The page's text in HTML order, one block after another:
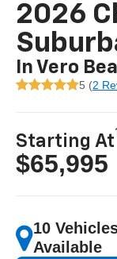
2026
In Vero
5 (2
Starting At
$65,995
10
Available